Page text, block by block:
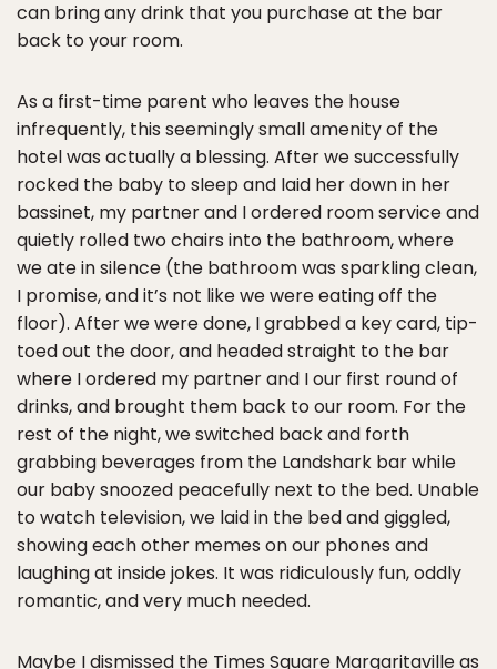
can bring any drink that you purchase at the bar
back to your room.
As a first-time parent who leaves the house
infrequently, this seemingly small amenity of the
hotel was actually a blessing. After we successfully
rocked the baby to sleep and laid her down in her
bassinet, my partner and I ordered room service and
quietly rolled two chairs into the bathroom, where
we ate in silence (the bathroom was sparkling clean,
I promise, and it’s not like we were eating off the
floor). After we were done, I grabbed a key card, tip-
toed out the door, and headed straight to the bar
where I ordered my partner and I our first round of
drinks, and brought them back to our room. For the
rest of the night, we switched back and forth
grabbing beverages from the Landshark bar while
our baby snoozed peacefully next to the bed. Unable
to watch television, we laid in the bed and giggled,
showing each other memes on our phones and
laughing at inside jokes. It was ridiculously fun, oddly
romantic, and very much needed.
Maybe I dismissed the Times Square Margaritaville as